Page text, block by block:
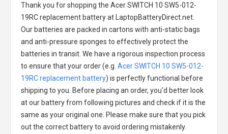
Thank you for shopping the Acer SWITCH 10 SW5-012-
19RC replacement batteryat LaptopBatteryDirect.net.
Our batteries are packed in cartons with anti-static bags
and anti-pressure sponges to effectively protect the
batteries in transit. We have a rigorous inspection process
to ensure that your order (e.g. Acer SWITCH 10 SW5-012-
19RC replacement battery) is perfectly functional before
shipping to you. Before placing an order, you'd better look
at our battery from following pictures and check if it is the
same as your original one. Please make sure that you pick
out the correct battery to avoid ordering mistakenly.